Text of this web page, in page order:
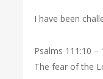
I have been
Psalms 111:10 –
The fear of the